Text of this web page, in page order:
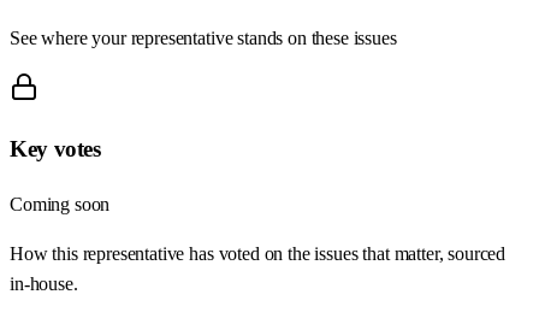
See where your representative stands on these issues
Key votes
Coming soon
How this representative has voted on the issues that matter, sourced
in-house.